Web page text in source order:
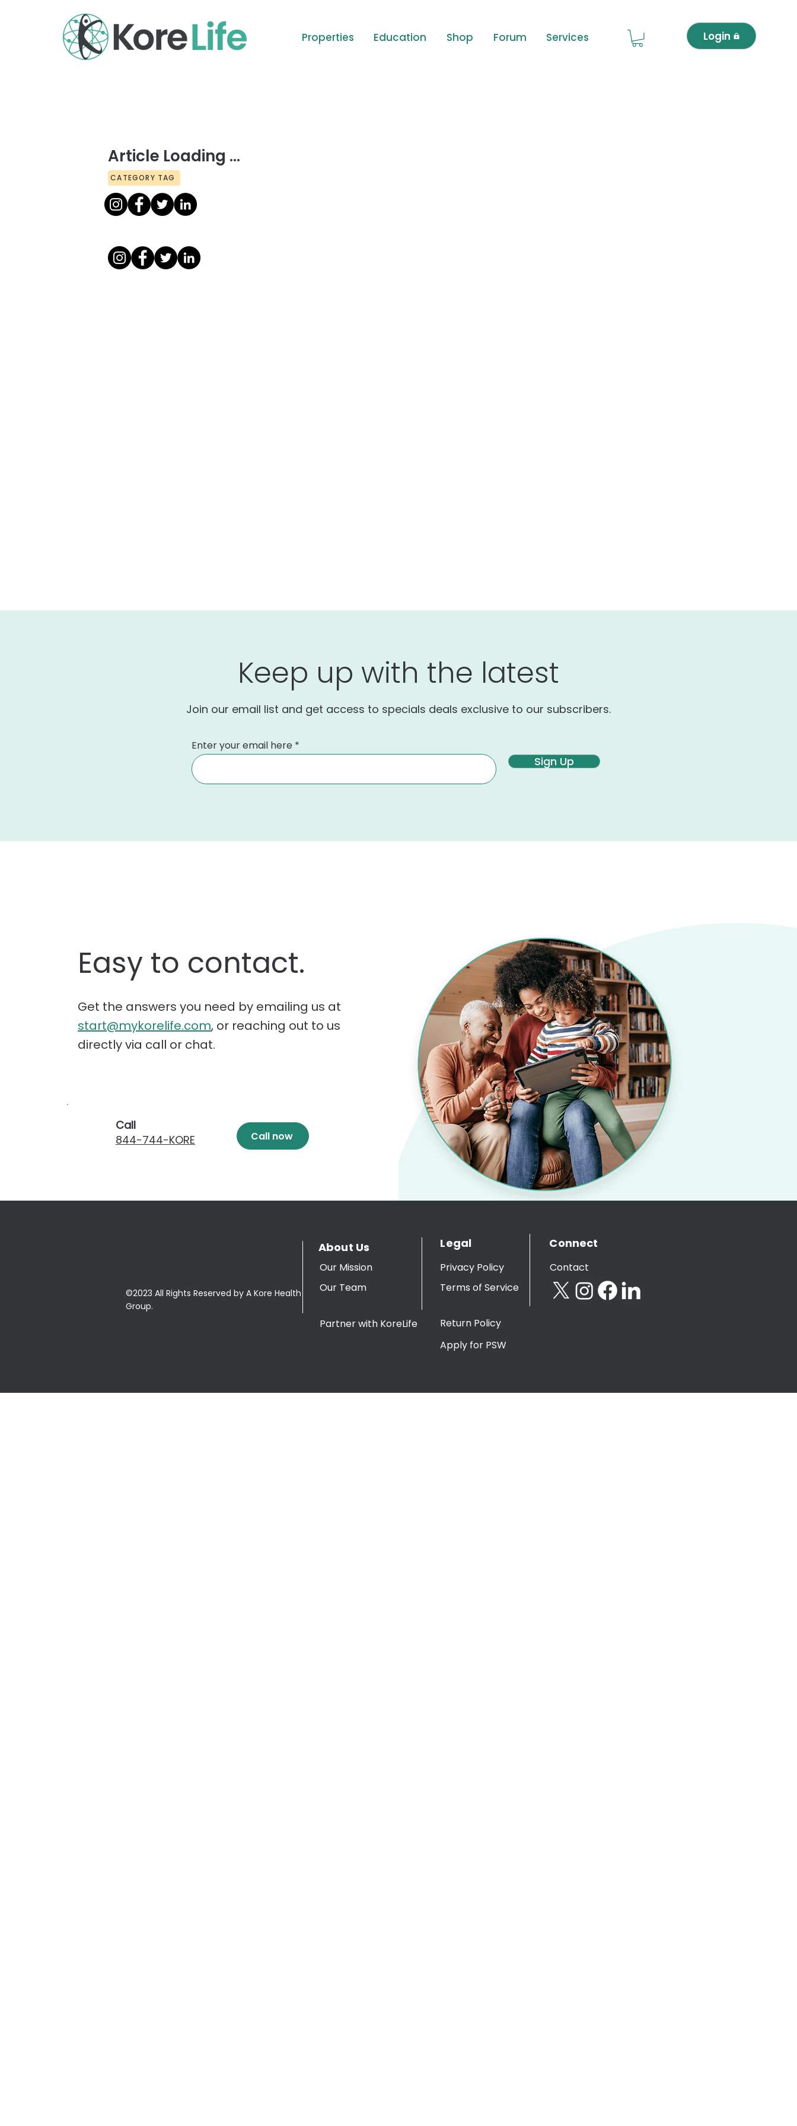
Properties Education Shop Forum Services Login
Article Loading ...
CATEGORY TAG
Keep up with the latest
Join our email list and get access to specials deals exclusive to our subscribers.
Enter your email here
Sign Up
Easy to contact.
Get the answers you need by emailing us at
start@mykorelife.com, or reaching out to us
directly via call or chat.
844-744-KORE
Call
Call now
©2023 All Rights Reserved by A Kore Health
Group.
About Us
Our Mission
Our Team
Partner with KoreLife
Legal
Privacy Policy
Terms of Service
Return Policy
Apply for PSW
Connect
Contact